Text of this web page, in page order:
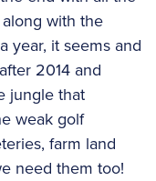
with the
year, it seems and
2014 and
jungle that
weak golf
farm land
need them too!